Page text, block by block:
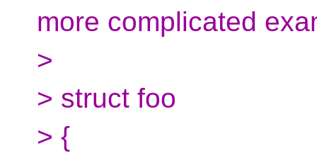
more complicated
>
> struct foo
> {